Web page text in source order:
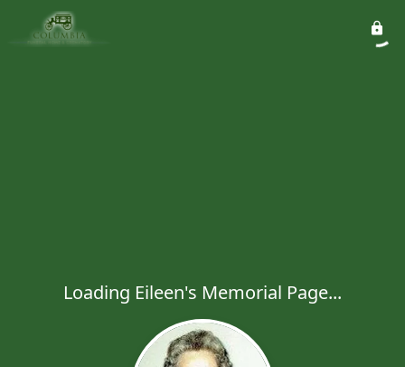
Loading Eileen's Memorial Page...